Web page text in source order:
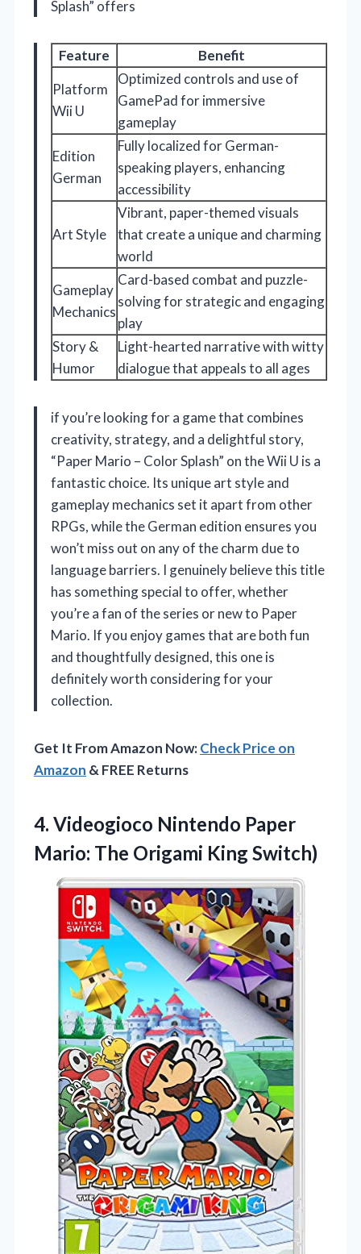
Splash” offers
Feature
Benefit
Platform
Wii U
Optimized controls and use of
GamePad for immersive
gameplay
Edition
German
Fully localized for German-
speaking players, enhancing
accessibility
Art Style
Vibrant, paper-themed visuals
that create a unique and charming
world
Gameplay
Mechanics
Card-based combat and puzzle-
solving for strategic and engaging
play
Story &
Humor
Light-hearted narrative with witty
dialogue that appeals to all ages
if you’re looking for a game that combines
creativity, strategy, and a delightful story,
“Paper Mario – Color Splash” on the Wii U is a
fantastic choice. Its unique art style and
gameplay mechanics set it apart from other
RPGs, while the German edition ensures you
won’t miss out on any of the charm due to
language barriers. I genuinely believe this title
has something special to offer, whether
you’re a fan of the series or new to Paper
Mario. If you enjoy games that are both fun
and thoughtfully designed, this one is
definitely worth considering for your
collection.
Get It From Amazon Now:Check Price on
Amazon & FREE Returns
4. Videogioco Nintendo Paper
Mario: The Origami King Switch)